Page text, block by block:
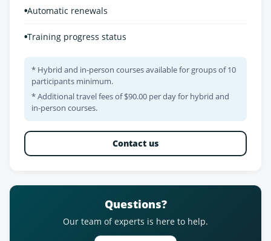
•Automatic renewals
•Training progress status
* Hybrid and in-person courses available for groups of 10
participants minimum.
* Additional travel fees of $90.00 per day for hybrid and
in-person courses.
Contact us
Questions?
Our team of experts is here to help.